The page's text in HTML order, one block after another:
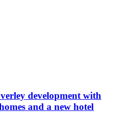
development with
and a new hotel